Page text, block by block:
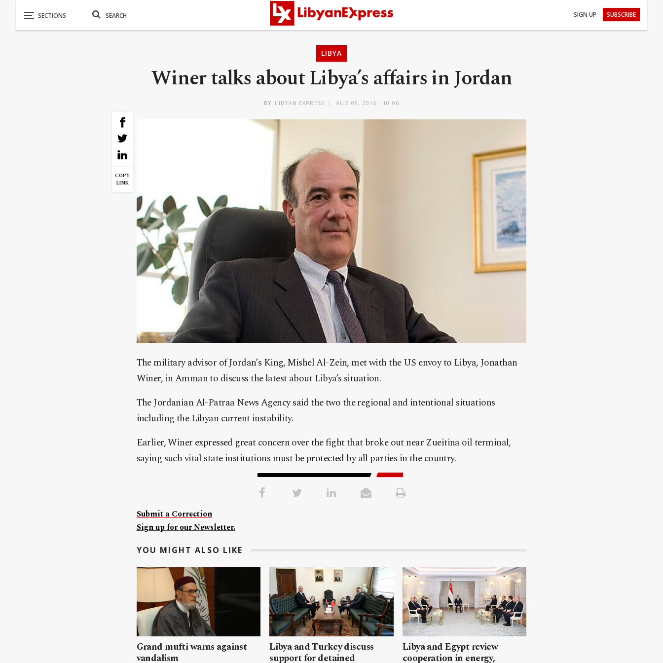
SIGN UP SUBSCRIBE
LIBYA
Winer talks about Libya’s affairs in Jordan
BY LIBYAN EXPRESS AUG 09, 2016 - 10:06
COPY
LINK
The military advisor of Jordan’s King, Mishel Al-Zein, met with the US envoy to Libya, Jonathan
Winer, in Amman to discuss the latest about Libya’s situation.
The Jordanian Al-Patraa News Agency said the two the regional and intentional situations
including the Libyan current instability.
Earlier, Winer expressed great concern over the fight that broke out near Zueitina oil terminal,
saying such vital state institutions must be protected by all parties in the country.
Submit a Correction
Sign up for our Newsletter.
YOU MIGHT ALSO LIKE
Grand mufti warns against
vandalism
Libya and Turkey discuss
support for detained
Libya and Egypt review
cooperation in energy,